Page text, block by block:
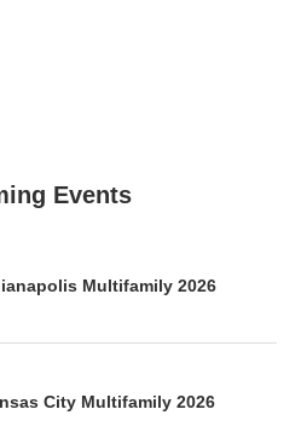
Events
Multifamily 2026
City Multifamily 2026